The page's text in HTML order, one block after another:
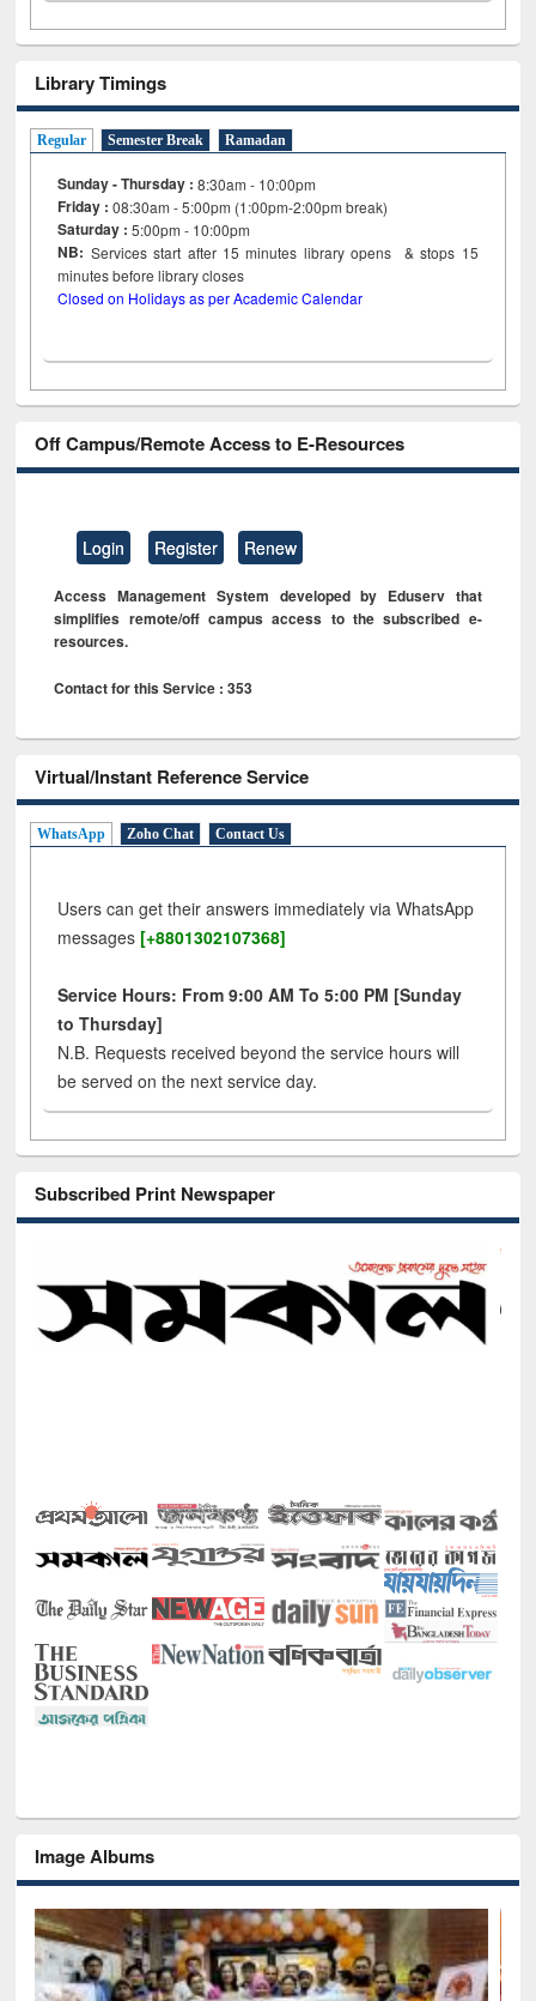
Library Timings
Regular Semester Break Ramadan
Sunday - Thursday : 8:30am - 10:00pm
Friday :08:30am - 5:00pm (1:00pm-2:00pm break)
Saturday : 5:00pm - 10:00pm
NB: Services start after 15minutes library opens & stops 15
minutes before library closes
Closed on Holidays as per Academic Calendar
Off Campus/Remote Access to E-Resources
Login Register Renew
Access Management System developed by Eduserv that
simplifies remote/off campus access to the subscribed e-
resources.
Contact for this Service : 353
Virtual/Instant Reference Service
WhatsApp Zoho Chat Contact Us
Users can get their answers immediately via WhatsApp
messages [+8801302107368]
Service Hours: From 9:00 AM To 5:00 PM [Sunday
to Thursday]
N.B. Requests received beyond the service hours will
be served on the next service day.
Subscribed Print Newspaper
Image Albums